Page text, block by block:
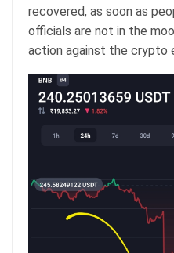
recovered, as soon as
officials are not in the
action against the crypto